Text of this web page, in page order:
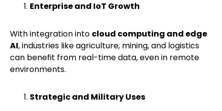
Enterprise and IoT Growth
With integration into cloud computing and edge
AI, industries like agriculture, mining, and logistics
can benefit from real-time data, even in remote
environments.
Strategic and Military Uses